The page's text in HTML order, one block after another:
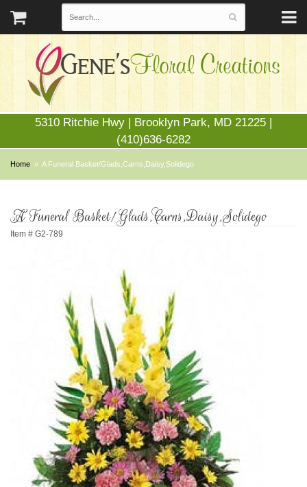
5310 Ritchie Hwy | Brooklyn Park, MD 21225 |
(410)636-6282
Home A Funeral Basket/Glads,Carns,Daisy,Solidego
A Funeral Basket/Glads,Carns,Daisy,Solidego
Item # G2-789